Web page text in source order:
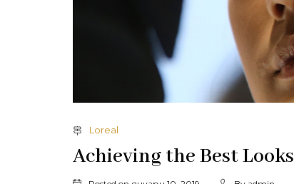
Loreal
Achieving the Best Looks